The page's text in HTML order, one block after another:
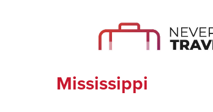
Mississippi